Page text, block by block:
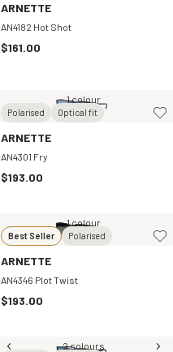
ARNETTE
AN4182 Hot Shot
$161.00
Polarised Optical fit
1 colour
ARNETTE
AN4301 Fry
$193.00
Best Seller Polarised
1 colour
ARNETTE
AN4346 Plot Twist
$193.00
2 colours